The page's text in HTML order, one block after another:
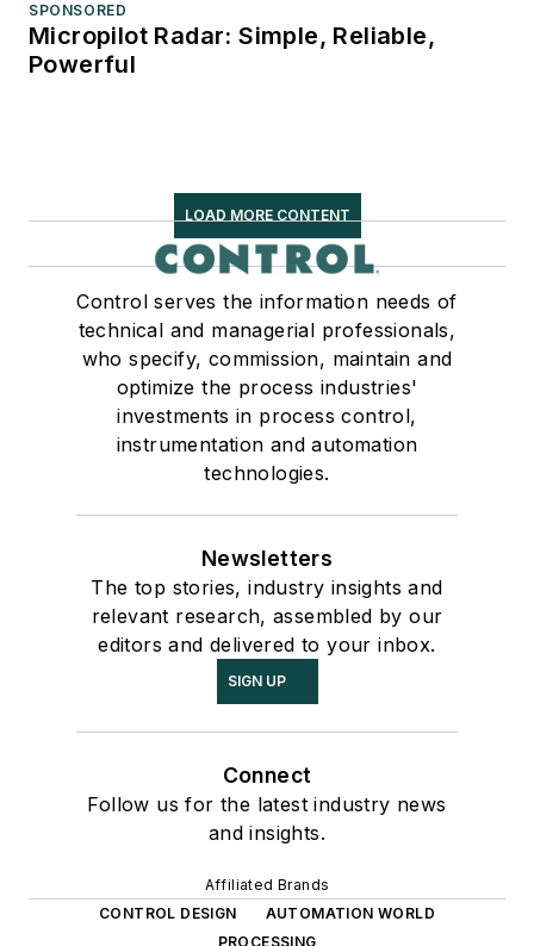
SPONSORED
Micropilot Radar: Simple, Reliable,
Powerful
LOAD MORE CONTENT
Control serves the information needs of
technical and managerial professionals,
who specify, commission, maintain and
optimize the process industries'
investments in process control,
instrumentation and automation
technologies.
Newsletters
The top stories, industry insights and
relevant research, assembled by our
editors and delivered to your inbox.
SIGN UP
Connect
Follow us for the latest industry news
and insights.
Affiliated Brands
CONTROL DESIGN
AUTOMATION WORLD
PROCESSING